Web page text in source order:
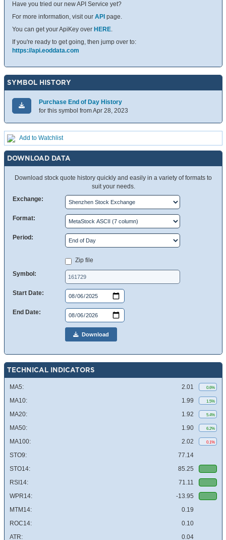
Have you tried our new API Service yet?
For more information, visit our API page.
You can get your ApiKey over HERE.
If you're ready to get going, then jump over to:
https://api.eoddata.com
SYMBOL HISTORY
Purchase End of Day History
for this symbol from Apr 28, 2023
Add to Watchlist
DOWNLOAD DATA
Download stock quote history quickly and easily in a variety of formats to
suit your needs.
Exchange:
Format:
Period:
Zip file
Symbol:
Start Date:
End Date:
Download
TECHNICAL INDICATORS
MA5: 2.01 0.6%
MA10: 1.99 1.5%
MA20: 1.92 5.4%
MA50: 1.90 6.2%
MA100: 2.02 0.1%
STO9:
77.14
STO14:
85.25
RSI14:
71.11
WPR14:
-13.95
MTM14:
0.19
ROC14:
0.10
ATR:
0.04